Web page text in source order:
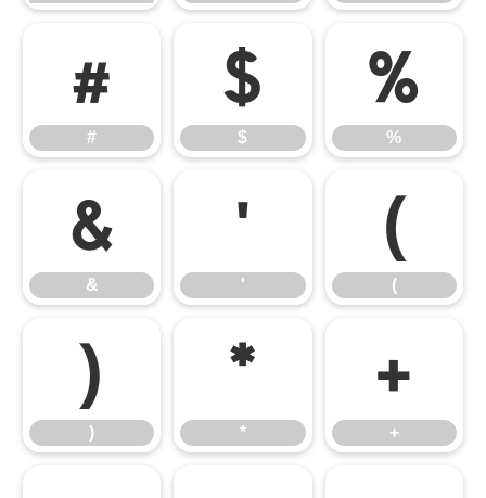
#
#
$
$
%
%
&
&
'
'
(
(
)
)
*
*
+
+